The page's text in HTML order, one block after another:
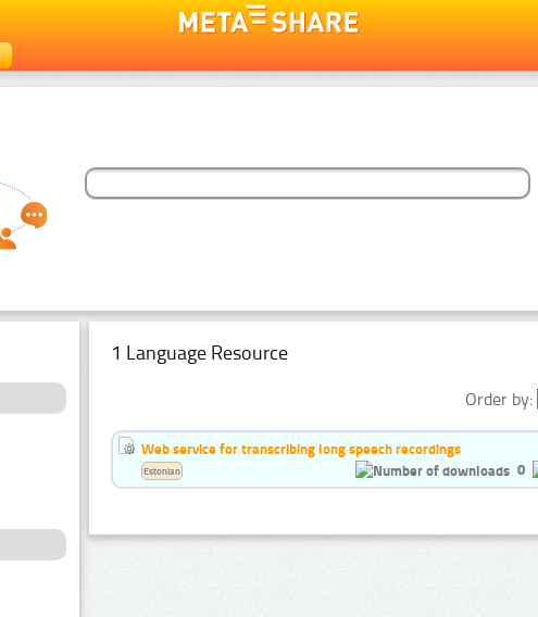
1 Language Resource
Order by:
Web service for transcribing long speech recordings
0
Estonian